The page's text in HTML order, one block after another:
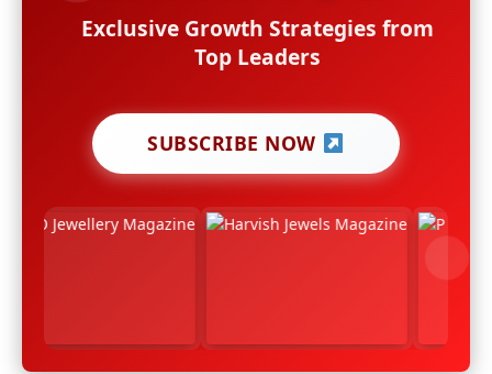
Exclusive Growth Strategies from
Top Leaders
SUBSCRIBE NOW